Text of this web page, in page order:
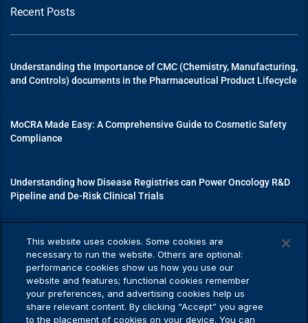
Recent Posts
Understanding the Importance of CMC (Chemistry, Manufacturing,
and Controls) documents in the Pharmaceutical Product Lifecycle
MoCRA Made Easy: A Comprehensive Guide to Cosmetic Safety
Compliance
Understanding how Disease Registries can Power Oncology R&D
Pipeline and De-Risk Clinical Trials
Mastering Medical Device Registrations: A Guide to Navigating
Regulatory Pathways
Privacy Policy
This website uses cookies. Some cookies are
necessary to run the website. Others are optional:
performance cookies show us how you use our
website and features; functional cookies remember
your preferences, and advertising cookies help us
share relevant content. By clicking “Accept” you agree
to the placement of cookies on your device. You can